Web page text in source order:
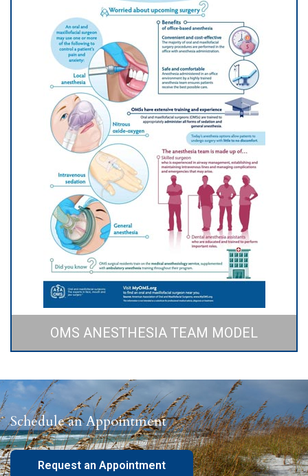
OMS ANESTHESIA TEAM MODEL
Schedule an Appointment
Request an Appointment